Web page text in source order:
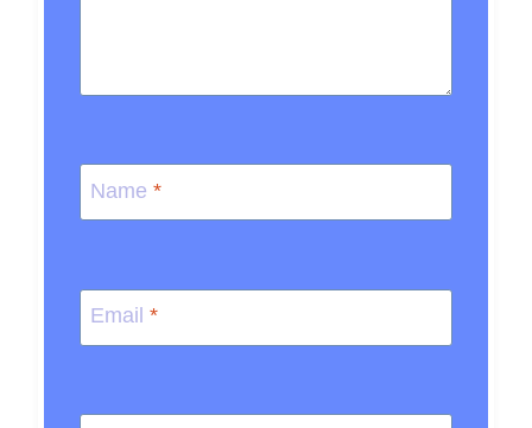
Name *
Email *